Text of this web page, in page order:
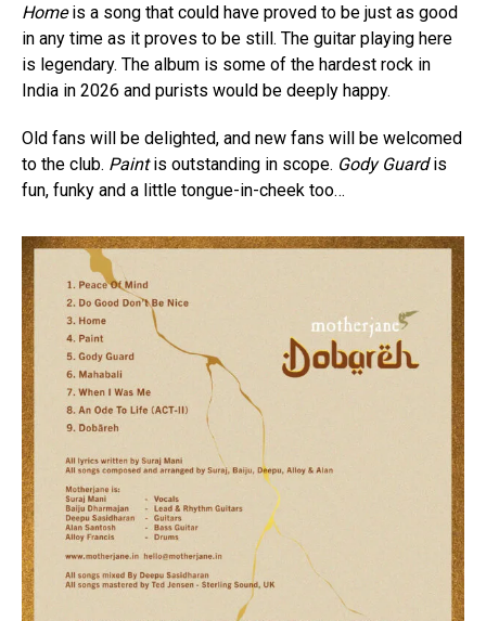
Homeis a song that could have proved to be just as good
in any time as it proves to be still. The guitar playing here
is legendary. The album is some of the hardest rock in
India in 2026 and purists would be deeply happy.
Old fans will be delighted, and new fans will be welcomed
to the club. Paintis outstanding in scope. Gody Guardis
fun, funky and a little tongue-in-cheek too…